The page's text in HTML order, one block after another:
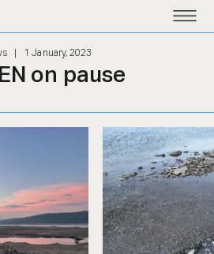
1 January, 2023
on pause